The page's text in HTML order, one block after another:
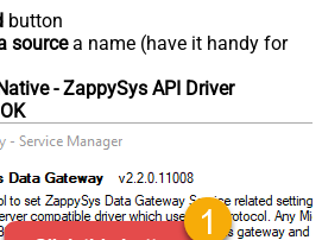
button
sourcea name (have it handy for
Native - ZappySys API Driver
OK